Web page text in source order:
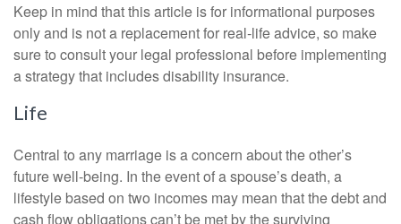
Keep in mind that this article is for informational purposes
only and is not a replacement for real-life advice, so make
sure to consult your legal professional before implementing
a strategy that includes disability insurance.
Life
Central to any marriage is a concern about the other’s
future well-being. In the event of a spouse’s death, a
lifestyle based on two incomes may mean that the debt and
cash flow obligations can’t be met by the surviving